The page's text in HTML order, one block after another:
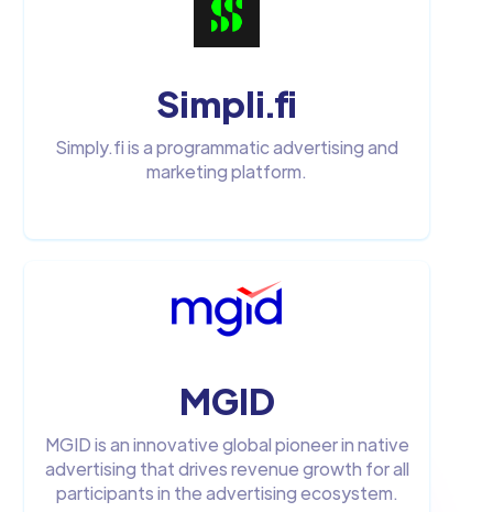
Simpli.fi
Simply.fi is a programmatic advertising and
marketing platform.
MGID
MGID is an innovative global pioneer in native
advertising that drives revenue growth for all
participants in the advertising ecosystem.